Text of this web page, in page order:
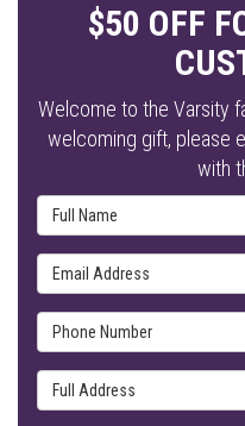
$50 OFF
Welcome to the Varsity
welcoming gift, please
with
Full Name
Email Address
Phone Number
Full Address